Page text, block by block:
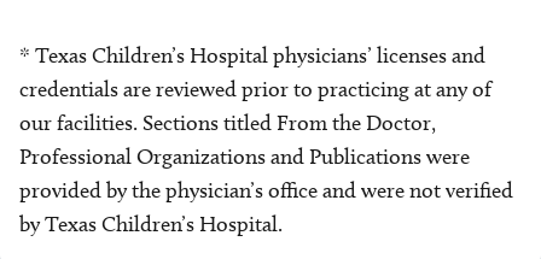
* Texas Children’s Hospital physicians’ licenses and
credentials are reviewed prior to practicing at any of
our facilities. Sections titled From the Doctor,
Professional Organizations and Publications were
provided by the physician’s office and were not verified
by Texas Children’s Hospital.